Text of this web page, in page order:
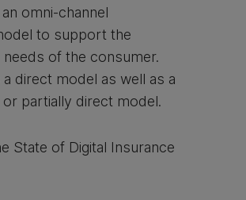
omni-channel
to support the
needs of the consumer.
direct model as well as a
partially direct model.
State of Digital Insurance